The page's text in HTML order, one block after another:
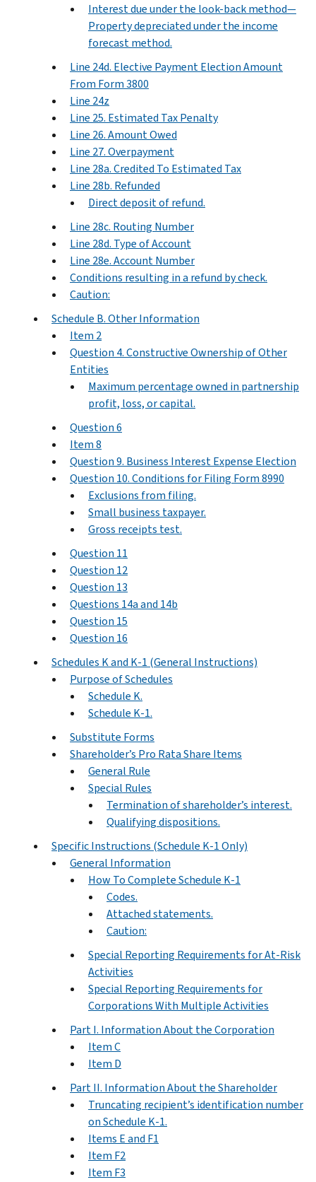
Interest due under the look-back method—
Property depreciated under the income
forecast method.
Line 24d. Elective Payment Election Amount
From Form 3800
Line 24z
Line 25. Estimated Tax Penalty
Line 26. Amount Owed
Line 27. Overpayment
Line 28a. Credited To Estimated Tax
Line 28b. Refunded
Direct deposit of refund.
Line 28c. Routing Number
Line 28d. Type of Account
Line 28e. Account Number
Conditions resulting in a refund by check.
Caution:
Schedule B. Other Information
Item 2
Question 4. Constructive Ownership of Other
Entities
Maximum percentage owned in partnership
profit, loss, or capital.
Question 6
Item 8
Question 9. Business Interest Expense Election
Question 10. Conditions for Filing Form 8990
Exclusions from filing.
Small business taxpayer.
Gross receipts test.
Question 11
Question 12
Question 13
Questions 14a and 14b
Question 15
Question 16
Schedules K and K-1 (General Instructions)
Purpose of Schedules
Schedule K.
Schedule K-1.
Substitute Forms
Shareholder’s Pro Rata Share Items
General Rule
Special Rules
Termination of shareholder’s interest.
Qualifying dispositions.
Specific Instructions (Schedule K-1 Only)
General Information
How To Complete Schedule K-1
Codes.
Attached statements.
Caution:
Special Reporting Requirements for At-Risk
Activities
Special Reporting Requirements for
Corporations With Multiple Activities
Part I. Information About the Corporation
Item C
Item D
Part II. Information About the Shareholder
Truncating recipient’s identification number
on Schedule K-1.
Items E and F1
Item F2
Item F3